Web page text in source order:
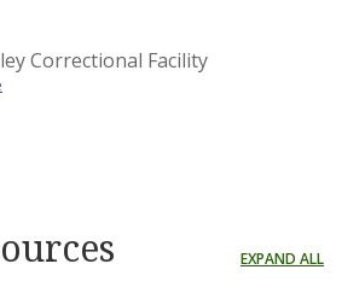
Correctional Facility
EXPAND ALL